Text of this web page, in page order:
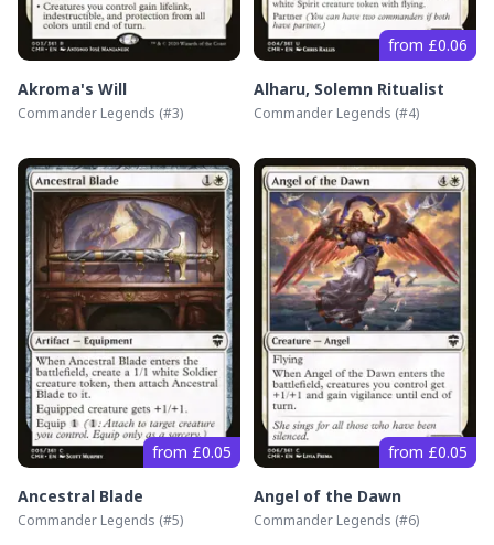
Akroma's Will
Commander Legends (#3)
from £0.06
Alharu, Solemn Ritualist
Commander Legends (#4)
from £0.05
Ancestral Blade
Commander Legends (#5)
from £0.05
Angel of the Dawn
Commander Legends (#6)